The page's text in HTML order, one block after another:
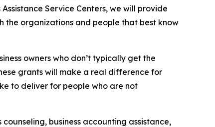
Assistance Service Centers, we will provide
the organizations and people that best know
owners who don’t typically get the
grants will make a real difference for
to deliver for people who are not
business accounting assistance,